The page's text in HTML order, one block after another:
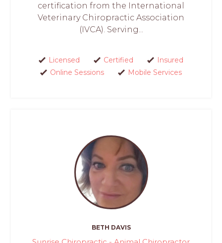
certification from the International
Veterinary Chiropractic Association
(IVCA). Serving...
Licensed Certified
Insured
Online Sessions
Mobile Services
BETH DAVIS